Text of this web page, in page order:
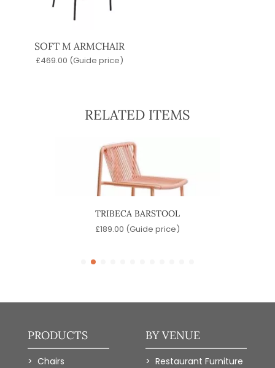
SOFT M ARMCHAIR
£469.00 (Guide price)
RELATED ITEMS
TRIBECA BARSTOOL
£189.00 (Guide price)
PRODUCTS
Chairs
BY VENUE
Restaurant Furniture